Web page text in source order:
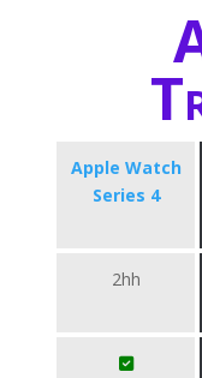
Apple Watch
Series 4
2hh